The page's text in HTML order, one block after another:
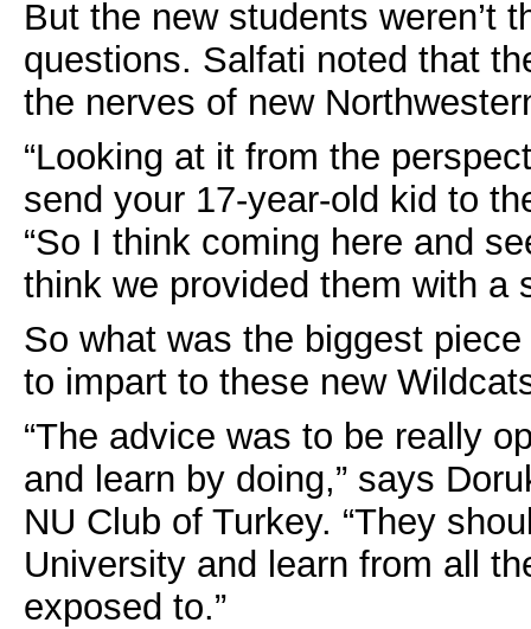
But the new students weren’t
questions. Salfati noted that
the nerves of new
“Looking at it from the
send your 17-year-old kid to
“So I think coming here and
think we provided them with a
So what was the biggest
to impart to these new
“The advice was to be really
and learn by doing,” says
NU Club of Turkey. “They
University and learn from all
exposed to.”